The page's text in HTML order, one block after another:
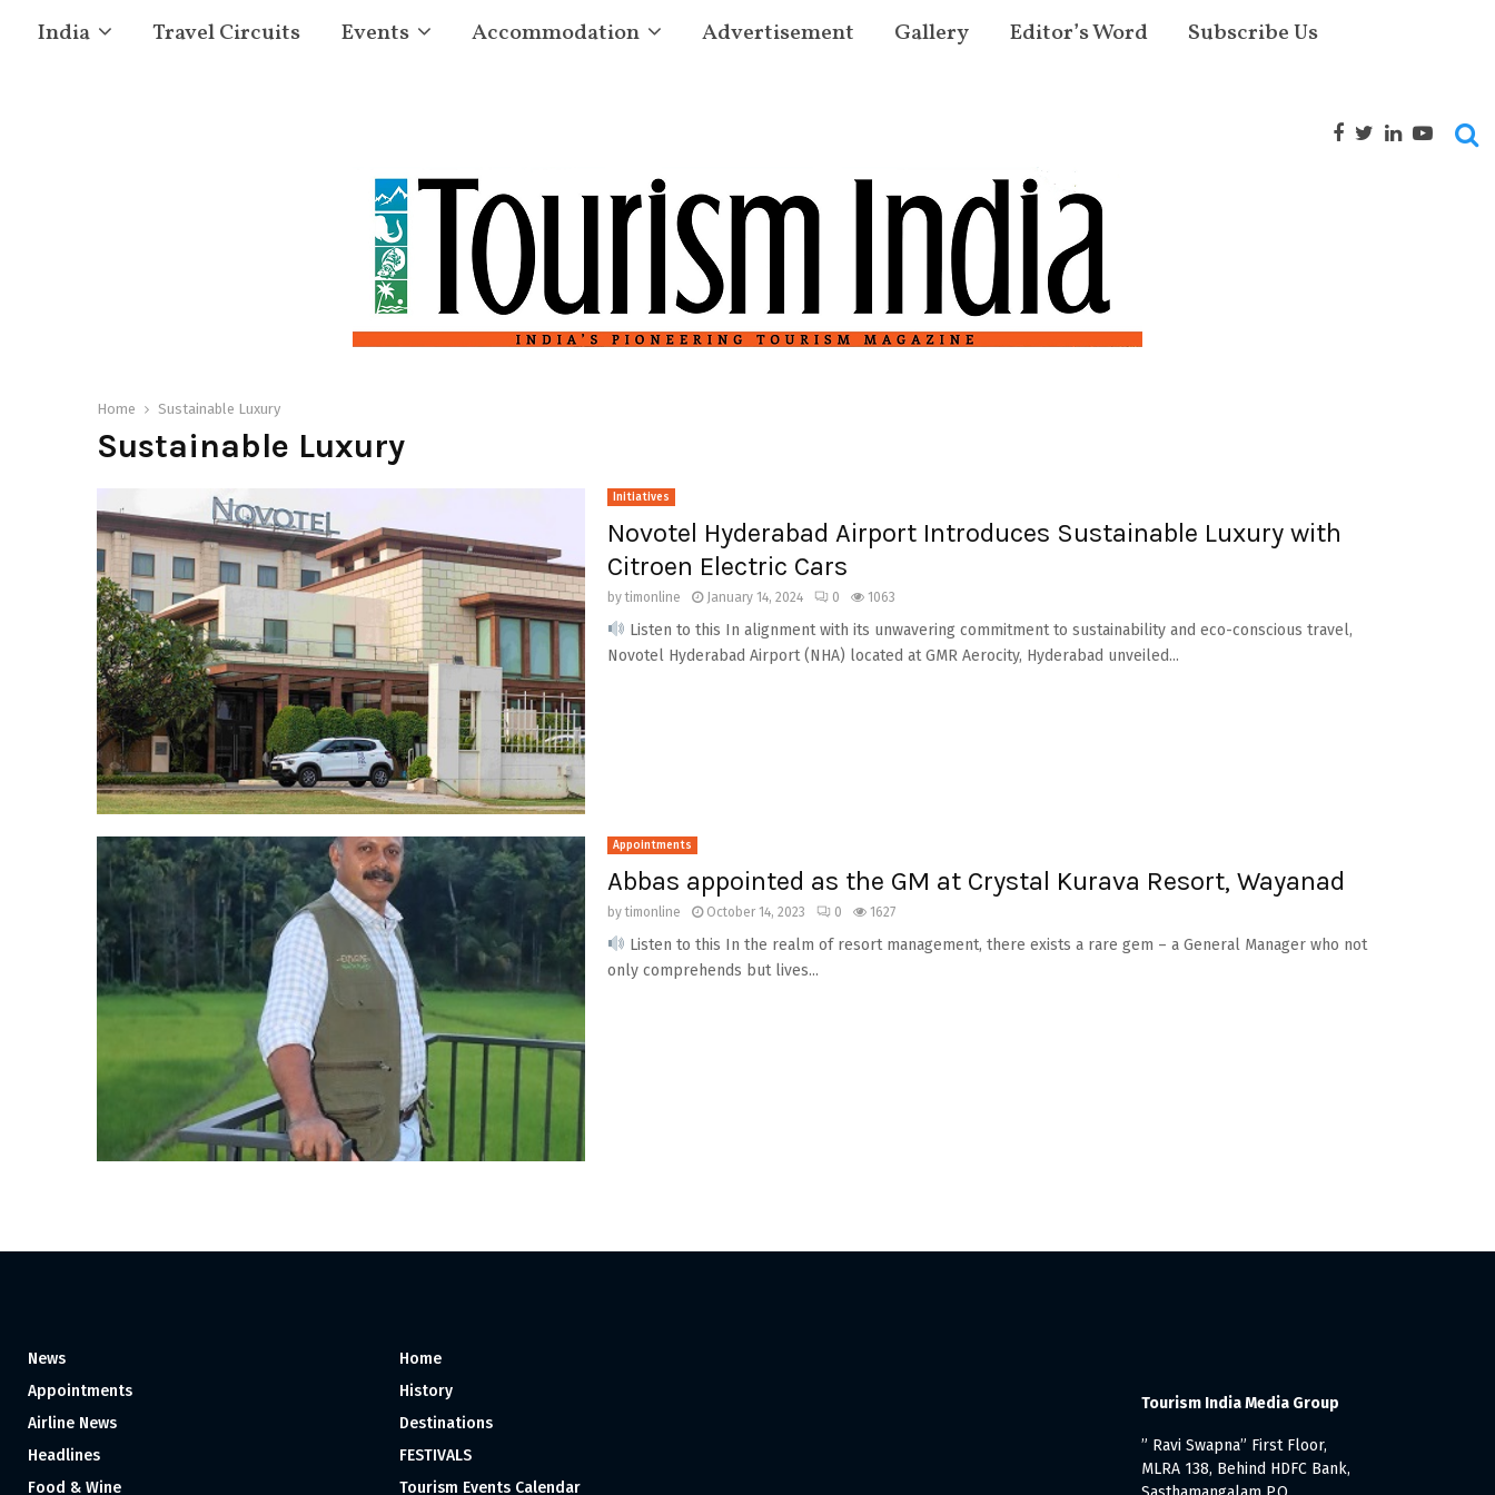
India Travel Circuits Events Accommodation Advertisement Gallery Editor’s Word Subscribe Us
Home Sustainable Luxury
Sustainable Luxury
Initiatives
Novotel Hyderabad Airport Introduces Sustainable Luxury with
Citroen Electric Cars
bytimonline January 14, 2024 0 1063
Listen to this In alignment with its unwavering commitment to sustainability and eco-conscious travel,
Novotel Hyderabad Airport (NHA) located at GMR Aerocity, Hyderabad unveiled...
Appointments
Abbas appointed as the GM at Crystal Kurava Resort, Wayanad
bytimonline October 14, 2023 0 1627
Listen to this In the realm of resort management, there exists a rare gem – a General Manager who not
only comprehends but lives...
News
Appointments
Airline News
Headlines
Food & Wine
Home
History
Destinations
FESTIVALS
Tourism Events Calendar
Tourism India Media Group
” Ravi Swapna” First Floor,
MLRA 138, Behind HDFC Bank,